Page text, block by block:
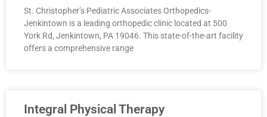
St. Christopher’s Pediatric Associates Orthopedics-
Jenkintown is a leading orthopedic clinic located at 500
York Rd, Jenkintown, PA 19046. This state-of-the-art facility
offers a comprehensive range
Integral Physical Therapy